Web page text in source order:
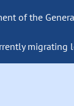
of the
migrating